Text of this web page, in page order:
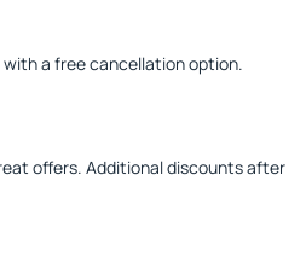
with a free cancellation option.
offers. Additional discounts after